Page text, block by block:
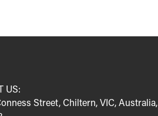
US:
Street, Chiltern, VIC, Australia,